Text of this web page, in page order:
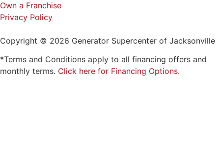
Own a Franchise
Privacy Policy
Copyright © 2026 Generator Supercenter of Jacksonville
*Terms and Conditions apply to all financing offers and
monthly terms. Click here for Financing Options.